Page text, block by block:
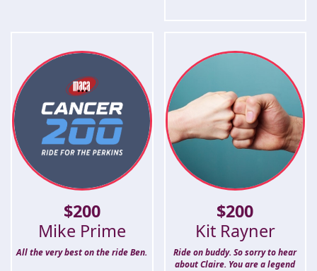
$200
Mike Prime
All the very best on the ride Ben.
$200
Kit Rayner
Ride on buddy. So sorry to hear
about Claire. You are a legend